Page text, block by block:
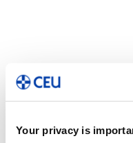
Your privacy is